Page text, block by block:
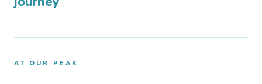
AT OUR PEAK